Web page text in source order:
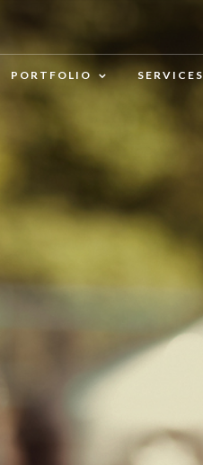
PORTFOLIO SERVICES